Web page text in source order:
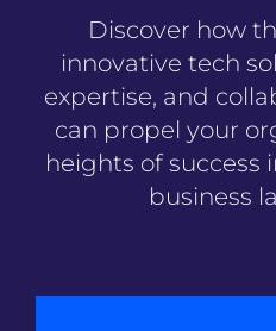
Discover how
innovative tech
expertise, and
can propel your
heights of success
business